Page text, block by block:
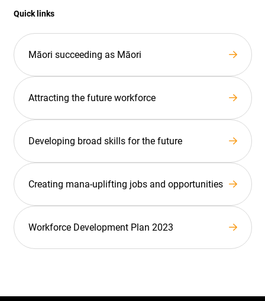
Quick links
Māori succeeding as Māori
Attracting the future workforce
Developing broad skills for the future
Creating mana-uplifting jobs and opportunities
Workforce Development Plan 2023